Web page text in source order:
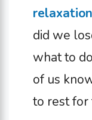
did we
what to
of us
to rest for